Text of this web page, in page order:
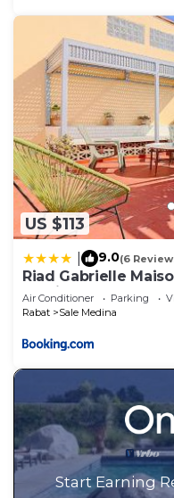
US $113
9.0(6
Riad Gabrielle
Medina
Air Conditioner Parking
Rabat
Sale Medina
Start Earning